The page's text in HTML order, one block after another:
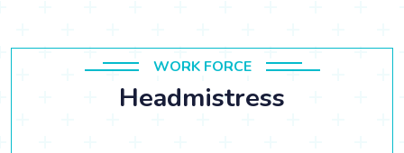
WORK FORCE
Headmistress